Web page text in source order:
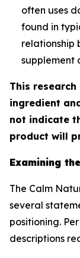
often uses
found in
relationship
supplement
This
ingredient
not indicate
product will
Examining
The Calm
several
positioning.
descriptions